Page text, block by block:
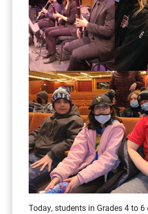
Today, students in Grades 4 to 6